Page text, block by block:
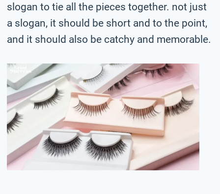
slogan to tie all the pieces together. not just
a slogan, it should be short and to the point,
and it should also be catchy and memorable.